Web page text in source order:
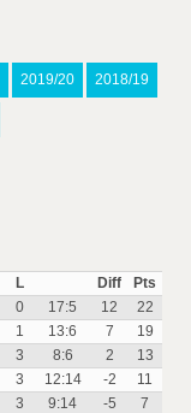
2019/20 2018/19
L Diff
Pts
0 17:5 12
22
1 13:6 7
19
3 8:6 2
13
3 12:14 -2
11
3 9:14 -5
7